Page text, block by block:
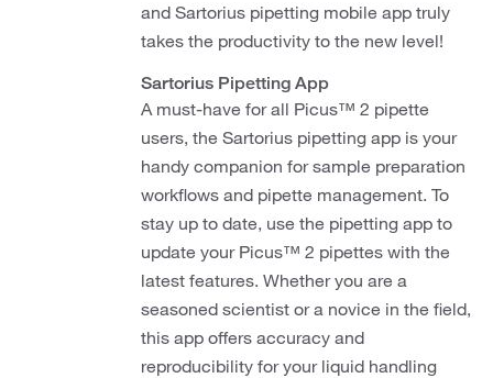
and Sartorius pipetting mobile app truly
takes the productivity to the new level!
Sartorius Pipetting App
A must-have for all Picus™ 2 pipette
users, the Sartorius pipetting app is your
handy companion for sample preparation
workflows and pipette management. To
stay up to date, use the pipetting app to
update your Picus™ 2 pipettes with the
latest features. Whether you are a
seasoned scientist or a novice in the field,
this app offers accuracy and
reproducibility for your liquid handling